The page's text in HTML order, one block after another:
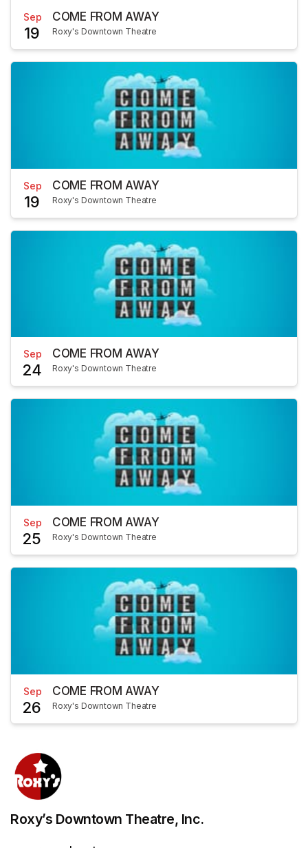
Sep
19
COME FROM AWAY
Roxy's Downtown Theatre
Sep
19
COME FROM AWAY
Roxy's Downtown Theatre
Sep
24
COME FROM AWAY
Roxy's Downtown Theatre
Sep
25
COME FROM AWAY
Roxy's Downtown Theatre
Sep
26
COME FROM AWAY
Roxy's Downtown Theatre
Roxy’s Downtown Theatre, Inc.